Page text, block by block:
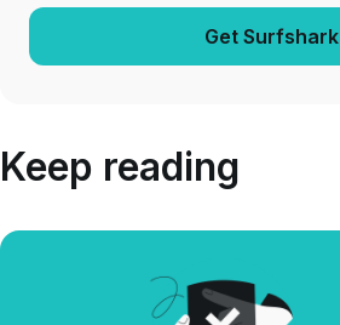
Get Surfshark
Keep reading